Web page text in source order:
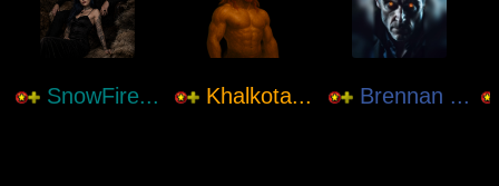
SnowFire... Khalkota... Brennan ...